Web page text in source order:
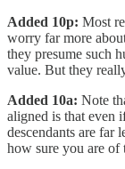
Added 10p: Most
worry far more
they presume such
value. But they
Added 10a: Note
aligned is that even
descendants are far
how sure you are of